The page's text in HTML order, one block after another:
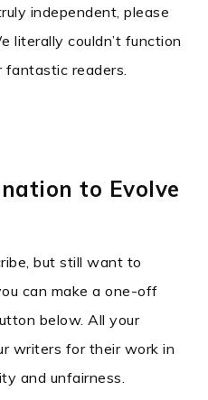
independent, please
literally couldn’t function
readers.
to Evolve
but still want to
can make a one-off
below. All your
writers for their work in
and unfairness.